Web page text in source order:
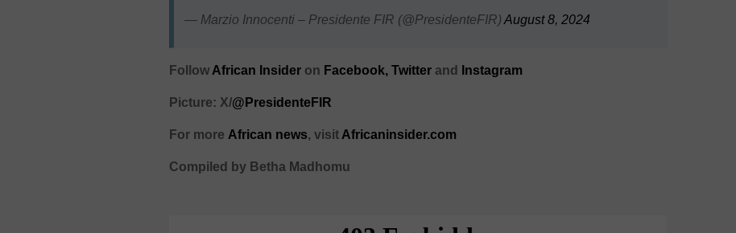
— Marzio Innocenti – Presidente FIR (@PresidenteFIR) August 8, 2024
Follow African Insider on Facebook, Twitter and Instagram
Picture: X/@PresidenteFIR
For more African news, visit Africaninsider.com
Compiled by Betha Madhomu